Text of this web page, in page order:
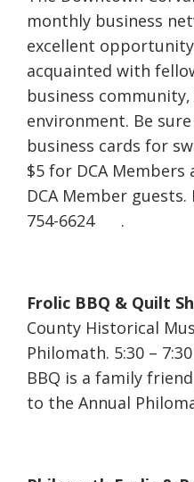
monthly business
excellent
acquainted with
business
environment. Be
business cards for
$5 for DCA Members
DCA Member guests.
754-6624 .
Frolic BBQ & Quilt
County Historical
Philomath. 5:30 –
BBQ is a family
to the Annual